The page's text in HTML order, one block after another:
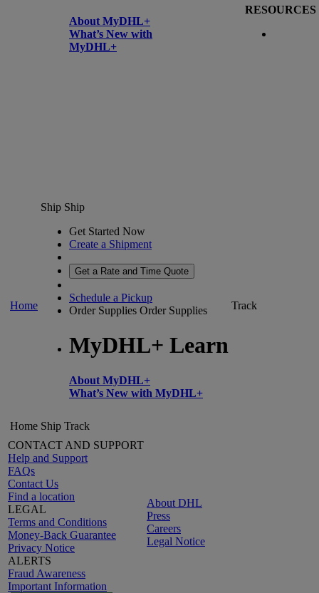
About MyDHL+
What’s New with
MyDHL+
RESOURCES
Home
Ship Ship
Get Started Now
Create a Shipment
Get a Rate and Time Quote
Schedule a Pickup
Order Supplies Order Supplies
MyDHL+ Learn
About MyDHL+
What’s New with MyDHL+
Track
Home Ship Track
CONTACT AND SUPPORT
Help and Support
FAQs
Contact Us
Find a location
LEGAL
Terms and Conditions
Money-Back Guarantee
Privacy Notice
ALERTS
Fraud Awareness
Important Information
About DHL
Press
Careers
Legal Notice